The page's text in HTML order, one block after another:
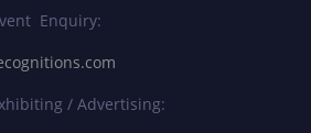
Enquiry:
/ Advertising: